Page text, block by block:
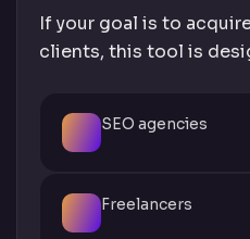
If your goal is to
clients, this tool is
SEO agencies
Freelancers